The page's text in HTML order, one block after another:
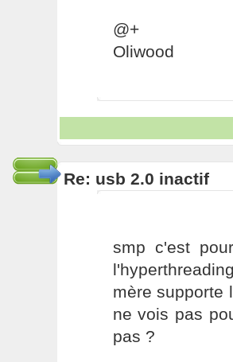
@+
Oliwood
Re: usb 2.0 inactif
smp c'est
mère supporte
ne vois pas
pas ?